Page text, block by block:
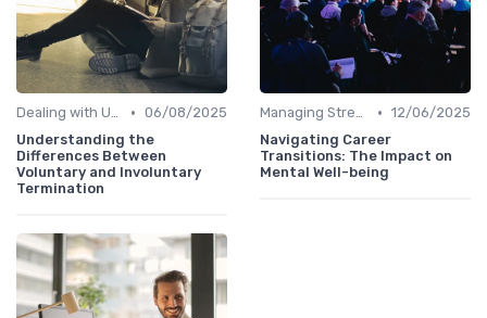
Dealing with Uncertainty • 06/08/2025
Understanding the
Differences Between
Voluntary and Involuntary
Termination
Managing Stress • 12/06/2025
Navigating Career
Transitions: The Impact on
Mental Well-being